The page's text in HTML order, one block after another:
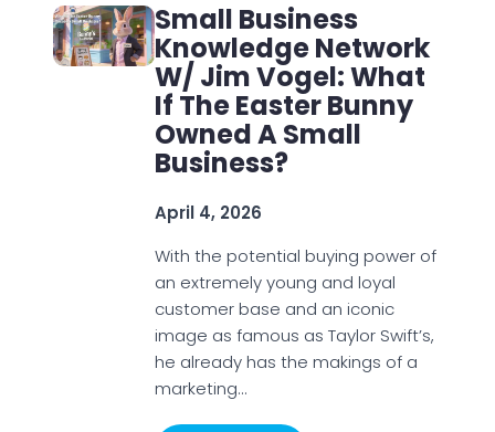
Small Business
Knowledge Network
W/ Jim Vogel: What
If The Easter Bunny
Owned A Small
Business?
April 4, 2026
With the potential buying power of
an extremely young and loyal
customer base and an iconic
image as famous as Taylor Swift’s,
he already has the makings of a
marketing…